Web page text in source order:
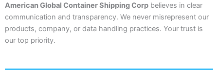
American Global Container Shipping Corp believes in clear
communication and transparency. We never misrepresent our
products, company, or data handling practices. Your trust is
our top priority.